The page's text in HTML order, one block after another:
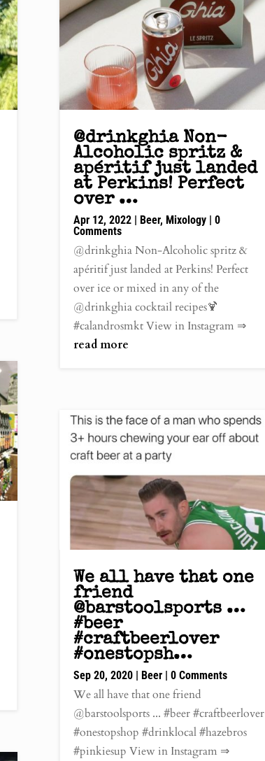
@drinkghia Non-
Alcoholic spritz &
apéritif just landed
at Perkins! Perfect
over …
Apr 12, 2022| Beer, Mixology| 0
Comments
@drinkghia Non-Alcoholic spritz &
apéritif just landed at Perkins! Perfect
over ice or mixed in any of the
@drinkghia cocktail recipes🍹
#calandrosmkt View in Instagram ⇒
read more
We all have that one
friend
@barstoolsports …
#beer
#craftbeerlover
#onestopsh…
Sep 20, 2020| Beer| 0 Comments
We all have that one friend
@barstoolsports ... #beer #craftbeerlover
#onestopshop #drinklocal #hazebros
#pinkiesup View in Instagram ⇒